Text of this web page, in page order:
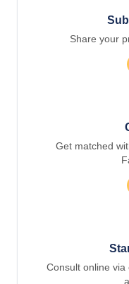
Share your
Get matched
Consult online